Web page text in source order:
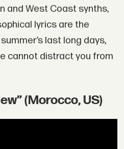
and West Coast synths,
lyrics are the
last long days,
cannot distract you from
(Morocco, US)